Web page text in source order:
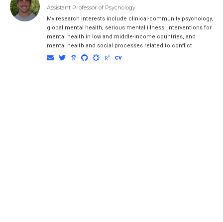
Assistant Professor of Psychology
My research interests include clinical-community psychology,
global mental health, serious mental illness, interventions for
mental health in low and middle-income countries, and
mental health and social processes related to conflict.